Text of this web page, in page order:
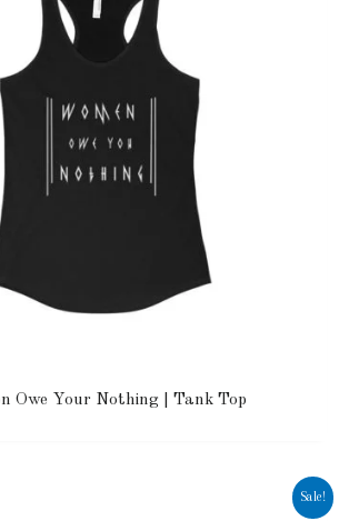
Owe Your Nothing | Tank Top
Sale!